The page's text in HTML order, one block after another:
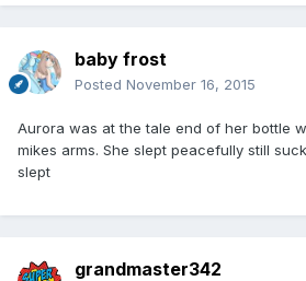
baby frost
Posted November 16, 2015
Aurora was at the tale end of her bottle
mikes arms. She slept peacefully still
slept
grandmaster342